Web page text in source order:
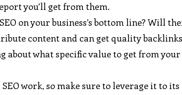
you’ll get from them.
on your business’s bottom line? Will
content and can get quality
what specific value to get from your
work, so make sure to leverage it to its